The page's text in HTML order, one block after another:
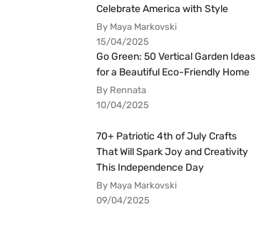
Celebrate America with Style
By Maya Markovski
15/04/2025
Go Green: 50 Vertical Garden Ideas
for a Beautiful Eco-Friendly Home
By Rennata
10/04/2025
70+ Patriotic 4th of July Crafts
That Will Spark Joy and Creativity
This Independence Day
By Maya Markovski
09/04/2025